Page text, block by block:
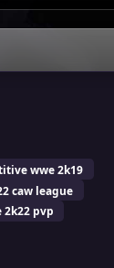
wwe 2k19
caw league
2k22 pvp